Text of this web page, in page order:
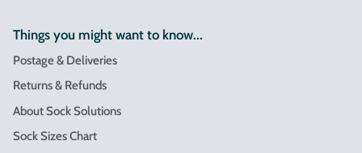
Things you might want to know...
Postage & Deliveries
Returns & Refunds
About Sock Solutions
Sock Sizes Chart